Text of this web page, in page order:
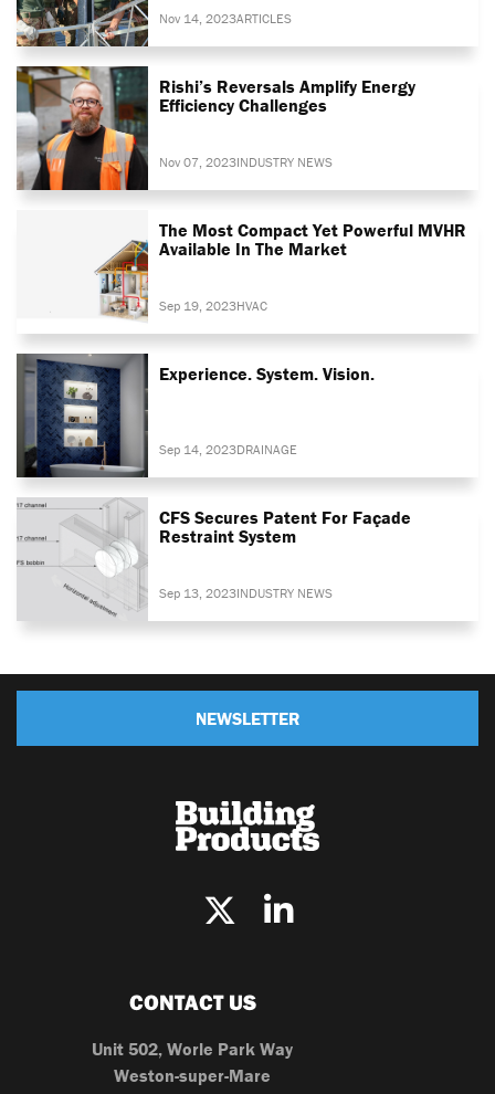
Nov 14, 2023ARTICLES
Rishi’s Reversals Amplify Energy
Efficiency Challenges
Nov 07, 2023INDUSTRY NEWS
The Most Compact Yet Powerful MVHR
Available In The Market
Sep 19, 2023HVAC
Experience. System. Vision.
Sep 14, 2023DRAINAGE
CFS Secures Patent For Façade
Restraint System
Sep 13, 2023INDUSTRY NEWS
NEWSLETTER
CONTACT US
Unit 502, Worle Park Way
Weston-super-Mare